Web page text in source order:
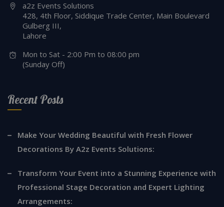
a2z Events Solutions
428, 4th Floor, Siddique Trade Center, Main Boulevard
Gulberg III,
Lahore
Mon to Sat - 2:00 Pm to 08:00 pm
(Sunday Off)
Recent Posts
Make Your Wedding Beautiful with Fresh Flower
Decorations By A2z Events Solutions:
Transform Your Event into a Stunning Experience with
Professional Stage Decoration and Expert Lighting
Arrangements: